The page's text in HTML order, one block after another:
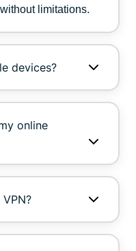
limitations.
devices?
online